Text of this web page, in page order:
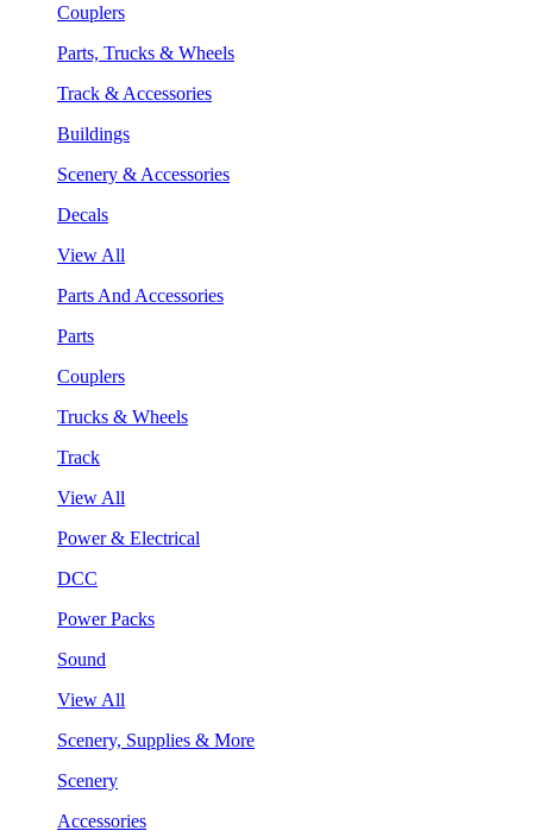
Couplers
Parts, Trucks & Wheels
Track & Accessories
Buildings
Scenery & Accessories
Decals
View All
Parts And Accessories
Parts
Couplers
Trucks & Wheels
Track
View All
Power & Electrical
DCC
Power Packs
Sound
View All
Scenery, Supplies & More
Scenery
Accessories